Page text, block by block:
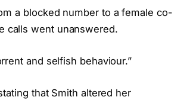
a blocked number to a female co-
calls went unanswered.
and selfish behaviour.”
that Smith altered her